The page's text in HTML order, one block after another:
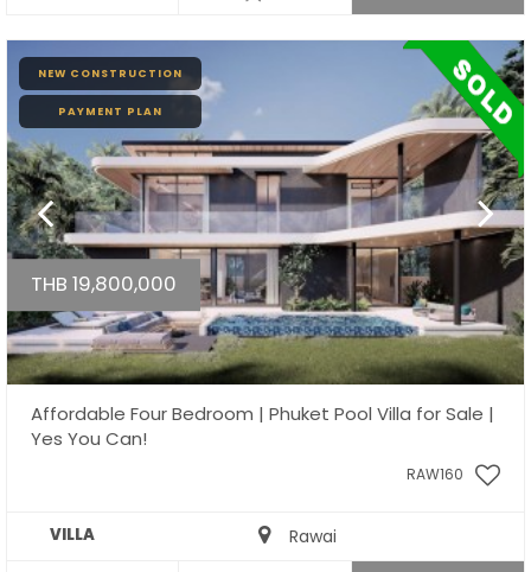
NEW CONSTRUCTION
PAYMENT PLAN
THB 19,800,000
Affordable Four Bedroom | Phuket Pool Villa for Sale |
Yes You Can!
RAW160
VILLA Rawai